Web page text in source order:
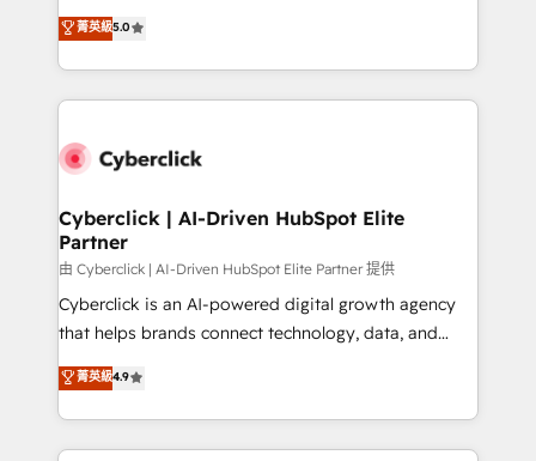
the United States, EU, UAE, Mexico and Latin
America. From casual user to super fan: make
grow with clarity, confidence, and intelligence.
Operating across the UK, Netherlands, Ireland, and
Canada, we’ve delivered thousands of successful
HubSpot projects for mid-market and enterprise
combine HubSpot, data, and AI to design connected
and technology for predictable, scalable revenue
growth. Our expertise spans RevOps, CRM and data
architecture, AI enablement, and strategic marketing,
delivered through our proprietary FLAIR framework
for responsible AI adoption. As a HubSpot Elite
we blend strategy, creativity, and technology to help
organisations scale smarter and grow stronger.
菁英級5.0
Cyberclick | AI-Driven HubSpot Elite
Partner
由 Cyberclick | AI-Driven HubSpot Elite Partner 提供
Cyberclick is an AI-powered digital growth agency
that helps brands connect technology, data, and
creativity to achieve measurable results. Founded in
Barcelona and operating across Spain, LATAM, and
the UK, we support global companies in building
smarter marketing, sales, and customer success
菁英級4.9